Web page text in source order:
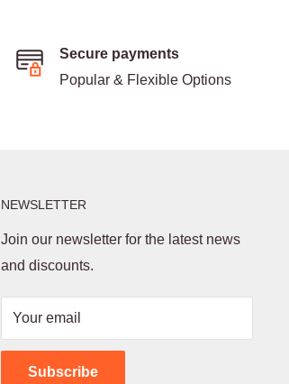
Secure payments
Popular & Flexible Options
NEWSLETTER
Join our newsletter for the latest news
and discounts.
Your email
Subscribe